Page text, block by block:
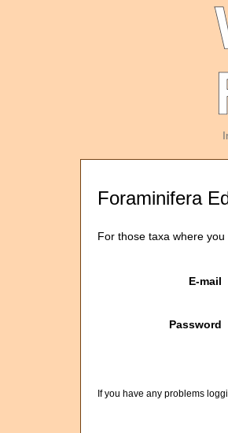
Foraminifera
For those taxa where
E-mail
Password
If you have any problems